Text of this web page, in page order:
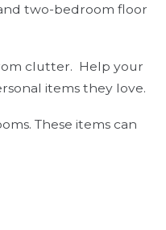
two-bedroom floor
clutter. Help your
items they love.
These items can